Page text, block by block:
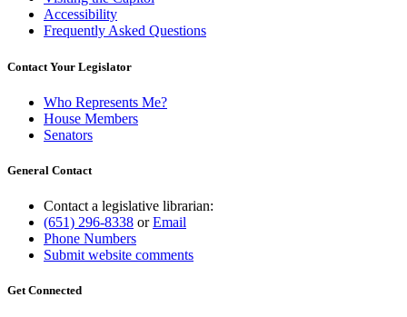
Accessibility
Frequently Asked Questions
Contact Your Legislator
Who Represents Me?
House Members
Senators
General Contact
Contact a legislative librarian:
(651) 296-8338 orEmail
Phone Numbers
Submit website comments
Get Connected